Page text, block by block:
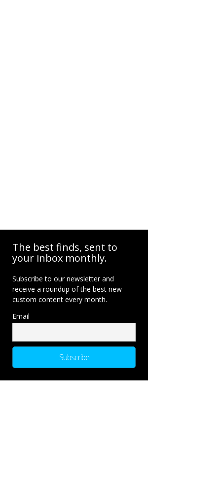
The best finds, sent to
your inbox monthly.
Subscribe to our newsletter and
receive a roundup of the best new
custom content every month.
Email